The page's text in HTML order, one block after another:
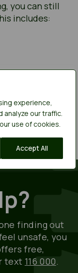
experience,
our traffic.
use of cookies.
Accept All
you can still
includes:
option in the
menu.
finding out
unsafe, you
free,
text 116 000.